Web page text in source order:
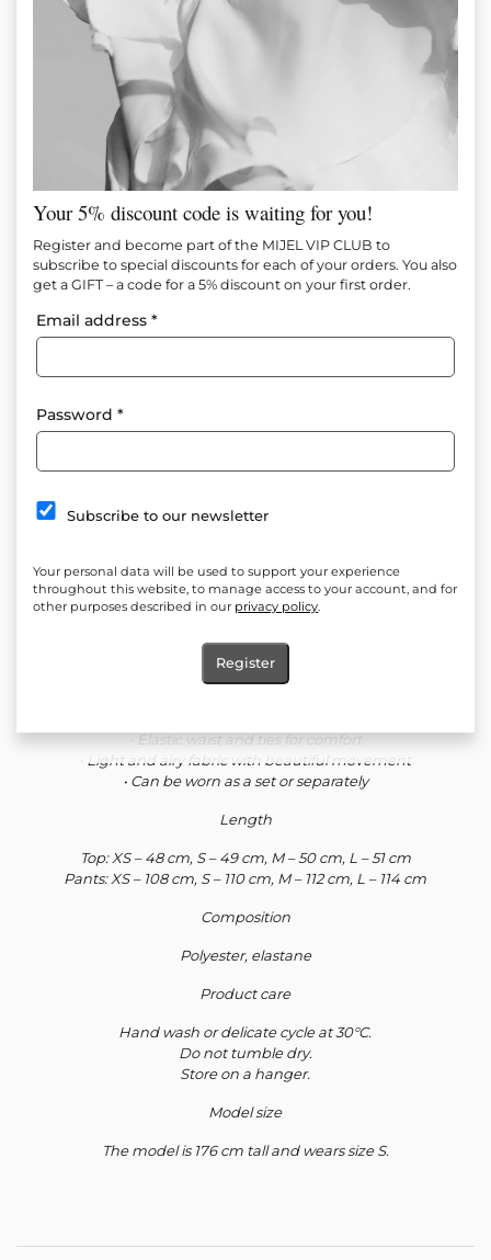
Noir Satin Set
Item № М1671
130.00€ (254.26 лв.)
satin, created for effortless elegance and comfort. The top
emphasizes femininity with discreet sensuality. The long pants
looks and stylish everyday life with modern minimalism.
Defining silhouette details
• Satin fabric with a soft and luxurious shine
• Top with a plunging neckline and fine lace
• Elastic waist and ties for comfort
• Light and airy fabric with beautiful movement
• Can be worn as a set or separately
Length
Top: XS – 48 cm, S – 49 cm, M – 50 cm, L – 51 cm
Pants: XS – 108 cm, S – 110 cm, M – 112 cm, L – 114 cm
Composition
Polyester, elastane
Product care
Hand wash or delicate cycle at 30°C.
Do not tumble dry.
Store on a hanger.
Model size
The model is 176 cm tall and wears size S.
Your 5% discount code is waiting for you!
Register and become part of the MIJEL VIP CLUB to
subscribe to special discounts for each of your orders. You also
get a GIFT – a code for a 5% discount on your first order.
Email address*
Password*
Subscribe to our newsletter
Your personal data will be used to support your experience
throughout this website, to manage access to your account, and for
other purposes described in our privacy policy.
Register